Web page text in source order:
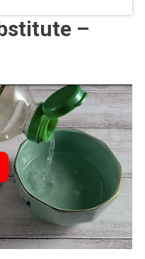
–